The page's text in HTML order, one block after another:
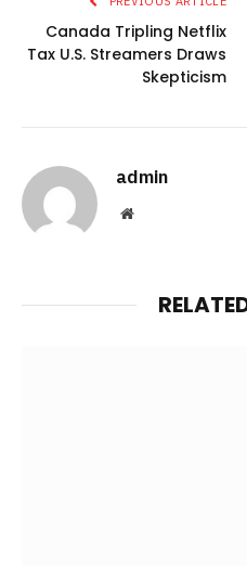
Canada Tripling Netflix
Tax U.S. Streamers Draws
Skepticism
admin
Website